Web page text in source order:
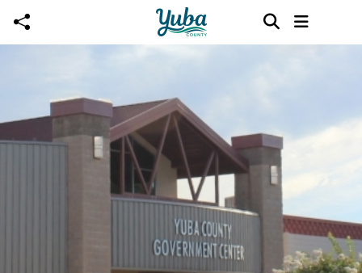
Skip to main content